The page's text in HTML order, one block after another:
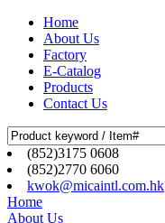
Home
About Us
Factory
E-Catalog
Products
Contact Us
(852)3175 0608
(852)2770 6060
kwok@micaintl.com.hk
Home
About Us